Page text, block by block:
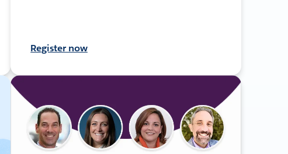
Register now